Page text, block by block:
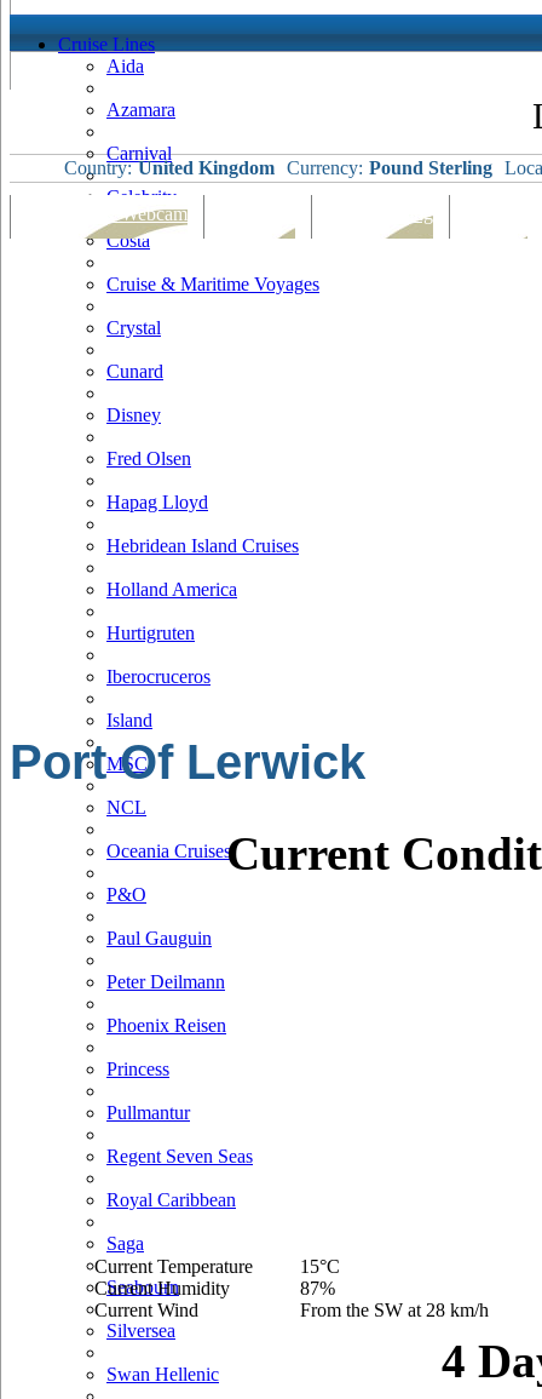
Cruise Lines
Aida
Azamara
Carnival
Celebrity
Costa
Cruise & Maritime Voyages
Crystal
Cunard
Disney
Fred Olsen
Hapag Lloyd
Hebridean Island Cruises
Holland America
Hurtigruten
Iberocruceros
Island
MSC
NCL
Oceania Cruises
P&O
Paul Gauguin
Peter Deilmann
Phoenix Reisen
Princess
Pullmantur
Regent Seven Seas
Royal Caribbean
Saga
Seabourn
Silversea
Swan Hellenic
Country: United Kingdom Currency: Pound Sterling
Port Map & Webcam Ships Visiting
Port Of Lerwick
Current
Current Temperature
Current Humidity
Current Wind
15°C
87%
From the SW at 28 km/h
4